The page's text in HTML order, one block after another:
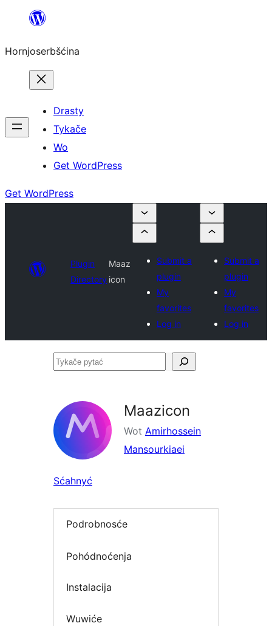
wobsahej
Hornjoserbšćina
Drasty
Tykače
Wo
Get WordPress
Get WordPress
Plugin
Directory
Maaz
icon
Submit a
plugin
My
favorites
Log in
Submit a
plugin
My
favorites
Log in
Tykače
Maazicon
Wot Amirhossein
Mansourkiaei
Sćahnyć
Podrobnosće
Pohódnoćenja
Instalacija
Wuwiće